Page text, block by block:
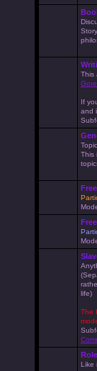
This
If
and
This
life)
The
Like